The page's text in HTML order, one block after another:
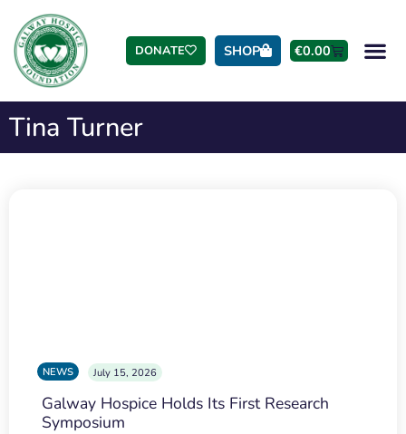
DONATE SHOP €0.00
Tina Turner
NEWS July 15, 2026
Galway Hospice Holds Its First Research
Symposium